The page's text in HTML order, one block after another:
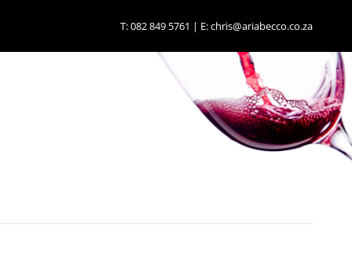
T:082 849 5761 | E:chris@ariabecco.co.za